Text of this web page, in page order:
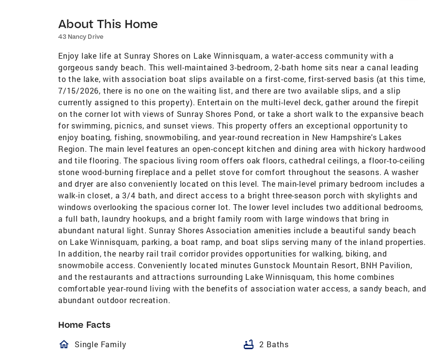
About This Home
43 Nancy Drive
Enjoy lake life at Sunray Shores on Lake Winnisquam, a water-access community with a
gorgeous sandy beach. This well-maintained 3-bedroom, 2-bath home sits near a canal leading
to the lake, with association boat slips available on a first-come, first-served basis (at this time,
7/15/2026, there is no one on the waiting list, and there are two available slips, and a slip
currently assigned to this property). Entertain on the multi-level deck, gather around the firepit
on the corner lot with views of Sunray Shores Pond, or take a short walk to the expansive beach
for swimming, picnics, and sunset views. This property offers an exceptional opportunity to
enjoy boating, fishing, snowmobiling, and year-round recreation in New Hampshire's Lakes
Region. The main level features an open-concept kitchen and dining area with hickory hardwood
and tile flooring. The spacious living room offers oak floors, cathedral ceilings, a floor-to-ceiling
stone wood-burning fireplace and a pellet stove for comfort throughout the seasons. A washer
and dryer are also conveniently located on this level. The main-level primary bedroom includes a
walk-in closet, a 3/4 bath, and direct access to a bright three-season porch with skylights and
windows overlooking the spacious corner lot. The lower level includes two additional bedrooms,
a full bath, laundry hookups, and a bright family room with large windows that bring in
abundant natural light. Sunray Shores Association amenities include a beautiful sandy beach
on Lake Winnisquam, parking, a boat ramp, and boat slips serving many of the inland properties.
In addition, the nearby rail trail corridor provides opportunities for walking, biking, and
snowmobile access. Conveniently located minutes Gunstock Mountain Resort, BNH Pavilion,
and the restaurants and attractions surrounding Lake Winnisquam, this home combines
comfortable year-round living with the benefits of association water access, a sandy beach, and
abundant outdoor recreation.
Home Facts
homeOutlined
Single Family bathtub 2 Baths